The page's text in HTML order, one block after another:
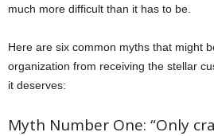
much more difficult than it has to be.
Here are six common myths that might
organization from receiving the stellar
it deserves:
Myth Number One: “Only